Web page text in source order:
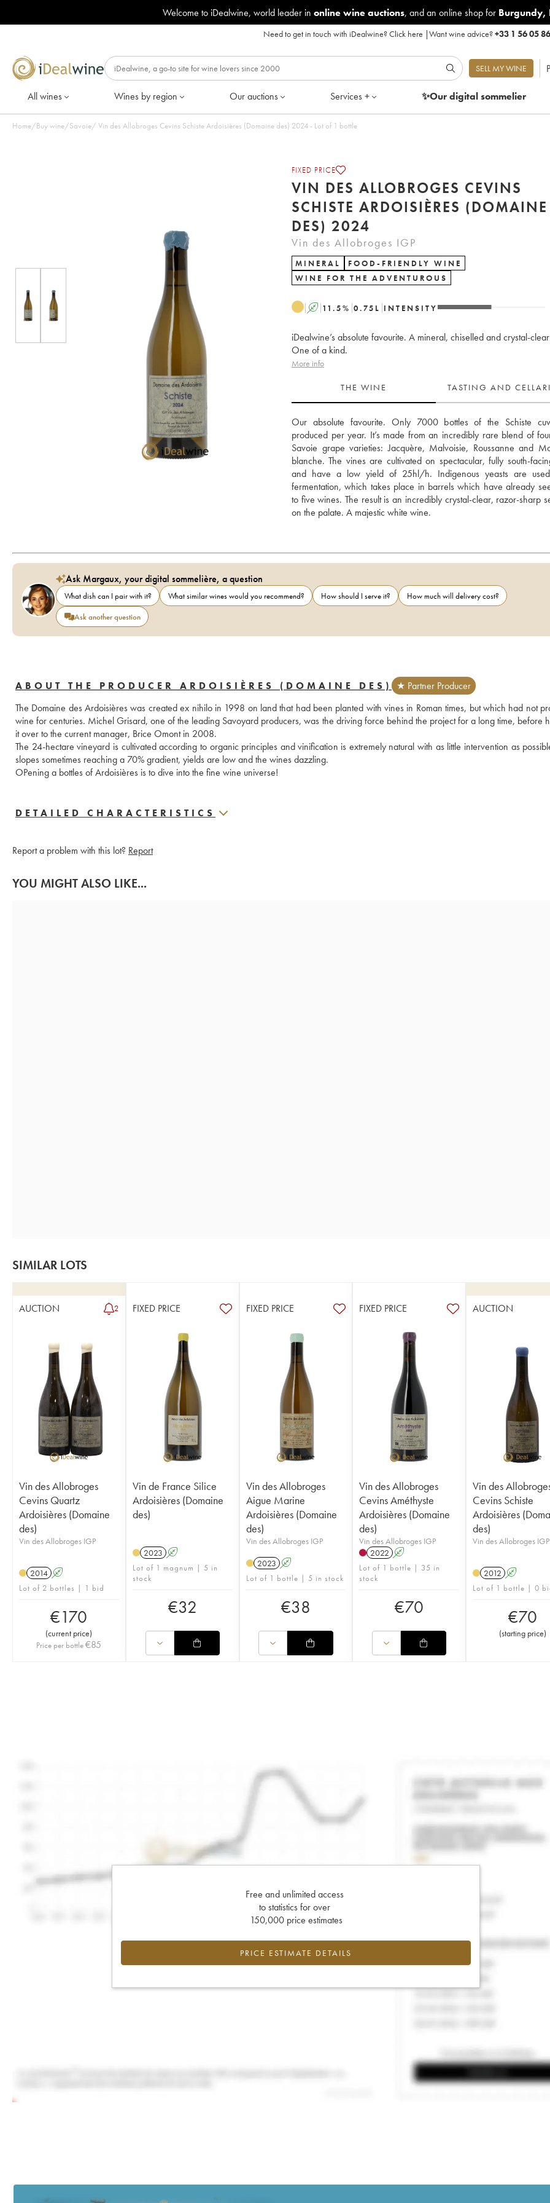
Welcome to iDealwine, world leader in online wine auctions, and an online shop for Burgundy,
Need to get in touch with iDealwine?Click here |Want wine advice?+33 1 56 05
SELL MY WINE
All wines Wines by region Our auctions Services + ✨Our digitalsommelier
Home/Buy wine/Savoie/ Vin des Allobroges Cevins Schiste Ardoisières (Domaine des) 2024 - Lot of 1 bottle
FIXED PRICE
VIN DES ALLOBROGES CEVINS
SCHISTE ARDOISIÈRES (DOMAINE
DES) 2024
Vin des Allobroges IGP
MINERAL
FOOD-FRIENDLY WINE
WINE FOR THE ADVENTUROUS
A 11.5% 0.75 L INTENSITY
iDealwine’s absolute favourite. A mineral, chiselled and crystal-
One of a kind.
More info
THE WINE TASTING AND
Our absolute favourite. Only 7000 bottles of the Schiste
produced per year. It’s made from an incredibly rare blend of
Savoie grape varieties: Jacquère, Malvoisie, Roussanne and
blanche. The vines are cultivated on spectacular, fully south-
and have a low yield of 25hl/h. Indigenous yeasts are
fermentation, which takes place in barrels which have already
to five wines. The result is an incredibly crystal-clear, razor-sharp
Ask Margaux, your digital sommelière, a question
What dish can I pair with it? What similar wines would you recommend? How should I serve it?
How much will delivery cost?
Ask another question
ABOUT THE PRODUCER ARDOISIÈRES (DOMAINE DES)
★ Partner Producer
The Domaine des Ardoisières was created ex nihilo in 1998 on land that had been planted with vines in Roman times, but which had not
wine for centuries. Michel Grisard, one of the leading Savoyard producers, was the driving force behind the project for a long time, before
it over to the current manager, Brice Omont in 2008.
The 24-hectare vineyard is cultivated according to organic principles and vinification is extremely natural with as little intervention as
slopes sometimes reaching a 70% gradient, yields are low and the wines dazzling.
OPening a bottles of Ardoisières is to dive into the fine wine universe!
DETAILED CHARACTERISTICS
Report a problem with this lot? Report
YOU MIGHT ALSO LIKE...
SIMILAR LOTS
AUCTION 2
Vin des Allobroges
Cevins Quartz
Ardoisières (Domaine
des)
Vin des Allobroges IGP
2014 A
Lot of 2 bottles | 1 bid
€170
(current price)
Price per bottle€85
FIXED PRICE
Vin de France Silice
Ardoisières (Domaine
des)
2023 A
Lot of 1 magnum | 5 in
stock
€32
FIXED PRICE
Vin des Allobroges
Aigue Marine
Ardoisières (Domaine
des)
Vin des Allobroges IGP
2023 A
Lot of 1 bottle | 5 in stock
€38
FIXED PRICE
Vin des Allobroges
Cevins Améthyste
Ardoisières (Domaine
des)
Vin des Allobroges IGP
2022 A
Lot of 1 bottle | 35 in
stock
€70
AUCTION
Vin des
Cevins Schiste
Ardoisières
des)
Vin des Allobroges IGP
2012 A
Lot of 1 bottle | 0
€70
(starting price)
Free and unlimited access
to statistics for over
150,000 price estimates
PRICE ESTIMATE DETAILS